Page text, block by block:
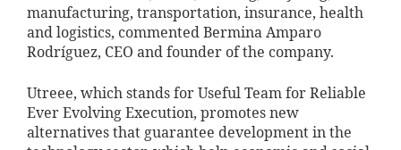
manufacturing, transportation, insurance, health
and logistics, commented Bermina Amparo
Rodríguez, CEO and founder of the company.
Utreee, which stands for Useful Team for Reliable
Ever Evolving Execution, promotes new
alternatives that guarantee development in the